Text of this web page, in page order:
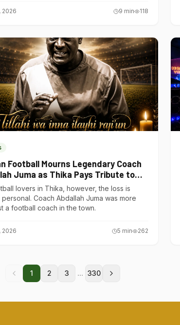
2026 9 min 118
Football Mourns Legendary Coach
Juma as Thika Pays Tribute to
Its Own
lovers in Thika, however, the loss is
Coach Abdallah Juma was more
a football coach in the town.
2026 5 min 262
1 2 3 ... 330